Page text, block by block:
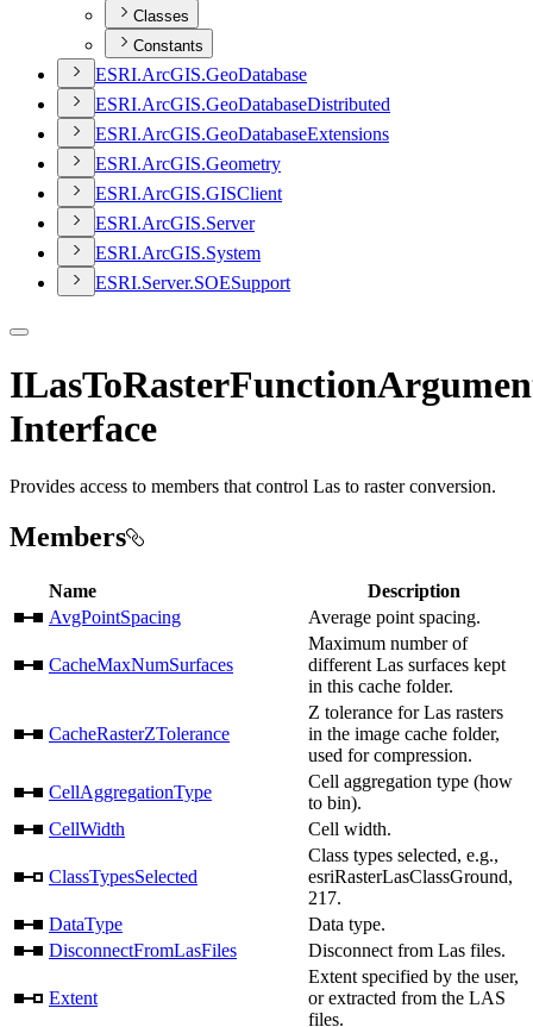
Classes
Constants
ESRI.ArcGIS.GeoDatabase
ESRI.ArcGIS.GeoDatabaseDistributed
ESRI.ArcGIS.GeoDatabaseExtensions
ESRI.ArcGIS.Geometry
ESRI.ArcGIS.GISClient
ESRI.ArcGIS.Server
ESRI.ArcGIS.System
ESRI.Server.SOESupport
Interface
Provides access to members that control Las to raster conversion.
Members
Name
Description
AvgPointSpacing
Average point spacing.
CacheMaxNumSurfaces
Maximum number of
different Las surfaces kept
in this cache folder.
CacheRasterZTolerance
Z tolerance for Las rasters
in the image cache folder,
used for compression.
CellAggregationType
Cell aggregation type (how
to bin).
CellWidth
Cell width.
ClassTypesSelected
Class types selected, e.g.,
esriRasterLasClassGround,
217.
DataType
Data type.
DisconnectFromLasFiles
Disconnect from Las files.
Extent
Extent specified by the user,
or extracted from the LAS
files.